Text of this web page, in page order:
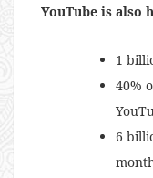
YouTube is also
1
40%
6